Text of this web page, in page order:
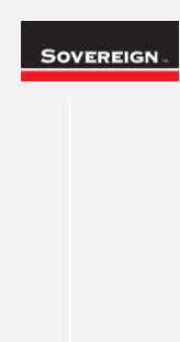
Skip
content